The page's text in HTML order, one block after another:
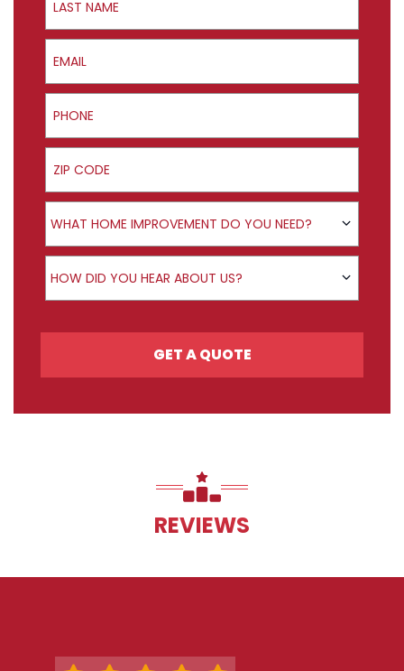
Email
Phone
ZIP Code
Product Interest
WHAT HOME IMPROVEMENT DO YOU NEED?
How did you hear about us?
HOW DID YOU HEAR ABOUT US?
GET A QUOTE
REVIEWS